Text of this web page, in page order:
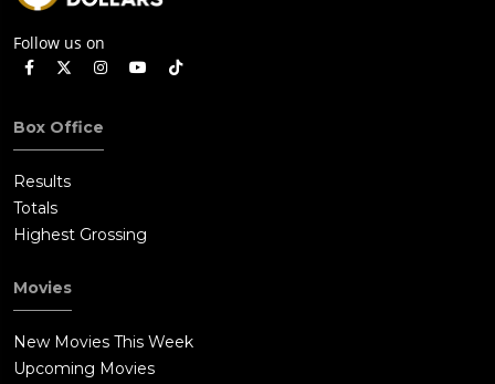
Follow us on
Box Office
Results
Totals
Highest Grossing
Movies
New Movies This Week
Upcoming Movies